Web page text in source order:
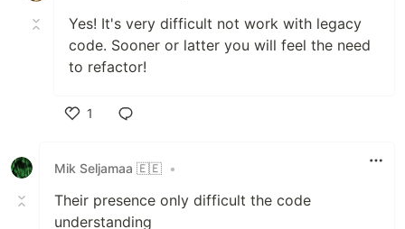
Yes! It's very difficult not work with legacy
code. Sooner or latter you will feel the need
to refactor!
1
Mik Seljamaa 🇪🇪 •
Their presence only difficult the code
understanding